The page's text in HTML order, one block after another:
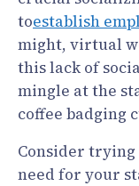
toestablish
might, virtual
this lack of
mingle at the
coffee badging
Consider
need for your